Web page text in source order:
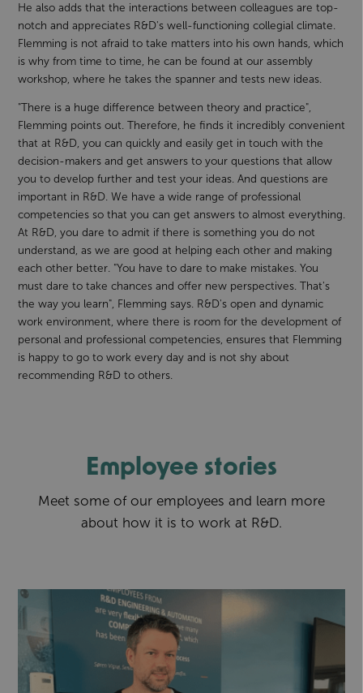
He also adds that the interactions between colleagues are top-
notch and appreciates R&D's well-functioning collegial climate.
Flemming is not afraid to take matters into his own hands, which
is why from time to time, he can be found at our assembly
workshop, where he takes the spanner and tests new ideas.
"There is a huge difference between theory and practice",
Flemming points out. Therefore, he finds it incredibly convenient
that at R&D, you can quickly and easily get in touch with the
decision-makers and get answers to your questions that allow
you to develop further and test your ideas. And questions are
important in R&D. We have a wide range of professional
competencies so that you can get answers to almost everything.
At R&D, you dare to admit if there is something you do not
understand, as we are good at helping each other and making
each other better. "You have to dare to make mistakes. You
must dare to take chances and offer new perspectives. That's
the way you learn", Flemming says. R&D's open and dynamic
work environment, where there is room for the development of
personal and professional competencies, ensures that Flemming
is happy to go to work every day and is not shy about
recommending R&D to others.
Employee stories
Meet some of our employees and learn more
about how it is to work at R&D.